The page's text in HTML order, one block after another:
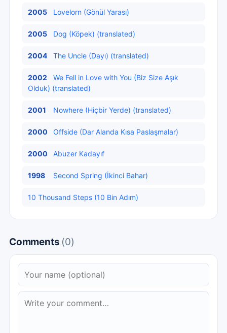
2005 Lovelorn (Gönül Yarası)
2005 Dog (Köpek) (translated)
2004 The Uncle (Dayı) (translated)
2002
We Fell in Love with You (Biz Size Aşık
Olduk) (translated)
2001 Nowhere (Hiçbir Yerde) (translated)
2000 Offside (Dar Alanda Kısa Paslaşmalar)
2000 Abuzer Kadayıf
1998 Second Spring (İkinci Bahar)
10 Thousand Steps (10 Bin Adım)
Comments (0)